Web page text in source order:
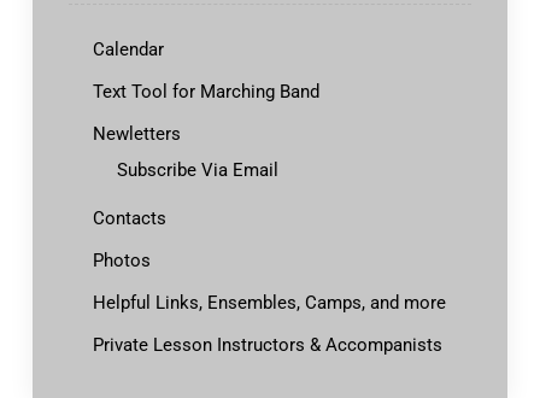
Calendar
Text Tool for Marching Band
Newletters
Subscribe Via Email
Contacts
Photos
Helpful Links, Ensembles, Camps, and more
Private Lesson Instructors & Accompanists